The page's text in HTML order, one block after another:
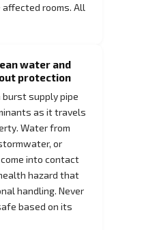
rooms. All
water and
protection
supply pipe
as it travels
Water from
or
into contact
hazard that
handling. Never
based on its